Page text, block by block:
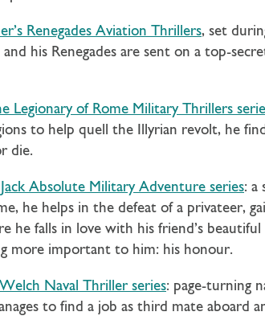
Renegades Aviation Thrillers, set
his Renegades are sent on a top-
Legionary of Rome Military Thrillers
to help quell the Illyrian revolt, he
die.
Jack Absolute Military Adventure series: a
he helps in the defeat of a privateer,
he falls in love with his friend’s
more important to him: his honour.
Naval Thriller series: page-turning
to find a job as third mate aboard